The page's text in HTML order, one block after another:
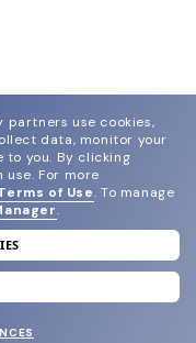
reward.
use cookies,
data, monitor your
to you. By clicking
use. For more
of Use. To manage
.